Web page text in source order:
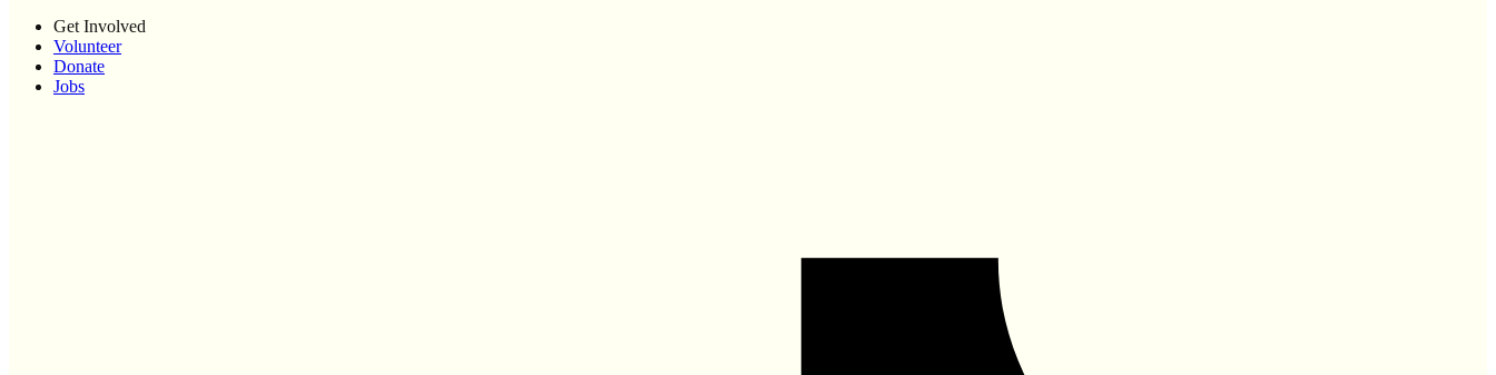
Get Involved
Volunteer
Donate
Jobs